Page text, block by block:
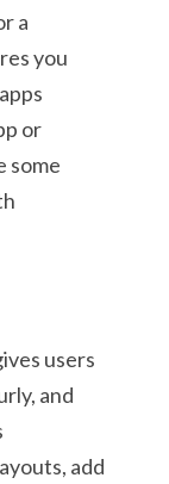
a
you
or
some
users
and
add